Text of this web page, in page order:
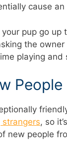
cause an
pup go up
the
playing and
People
strangers, so
new people